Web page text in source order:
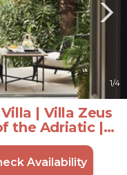
1/4
| Villa Zeus
the Adriatic |
Availability